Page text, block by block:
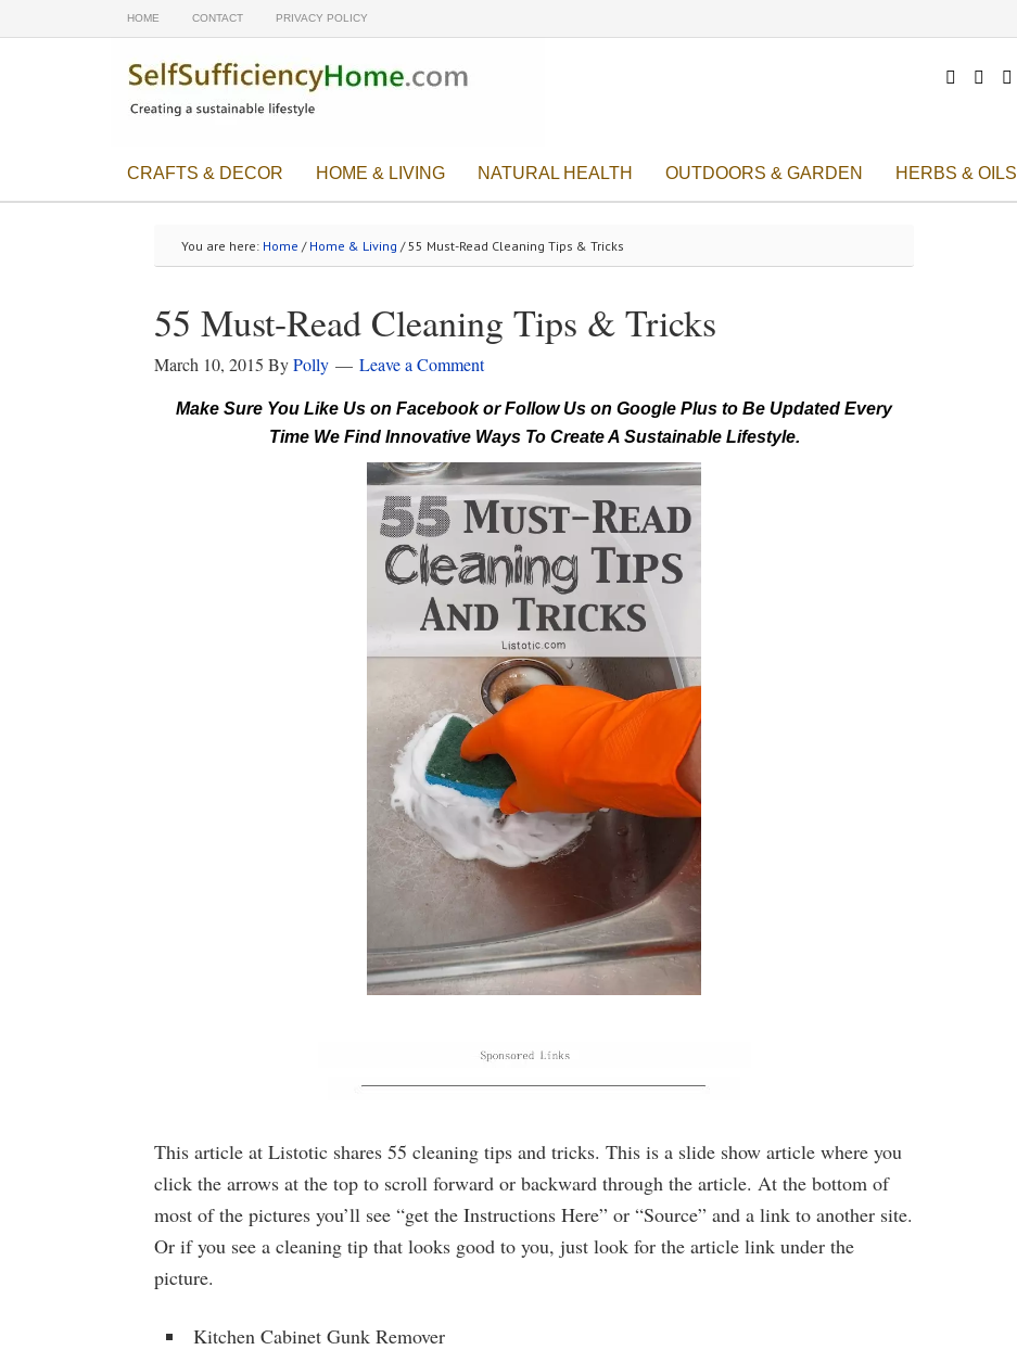
HOME CONTACT PRIVACY POLICY
  
CRAFTS & DECOR HOME & LIVING NATURAL HEALTH OUTDOORS & GARDEN HERBS & OILS
You are here: Home / Home & Living / 55 Must-Read Cleaning Tips & Tricks
55 Must-Read Cleaning Tips & Tricks
March 10, 2015 ByPolly Leave a Comment
Make Sure You Like Us on Facebook or Follow Us on Google Plus to Be Updated Every
Time We Find Innovative Ways To Create A Sustainable Lifestyle.
This article at Listotic shares 55 cleaning tips and tricks. This is a slide show article where you
click the arrows at the top to scroll forward or backward through the article. At the bottom of
most of the pictures you’ll see “get the Instructions Here” or “Source” and a link to another site.
Or if you see a cleaning tip that looks good to you, just look for the article link under the
picture.
Kitchen Cabinet Gunk Remover